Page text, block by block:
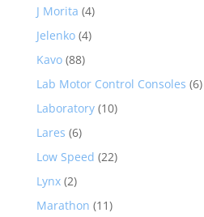
J Morita (4)
Jelenko (4)
Kavo (88)
Lab Motor Control Consoles (6)
Laboratory (10)
Lares (6)
Low Speed (22)
Lynx (2)
Marathon (11)